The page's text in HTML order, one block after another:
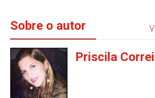
Sobre o autor
Priscila